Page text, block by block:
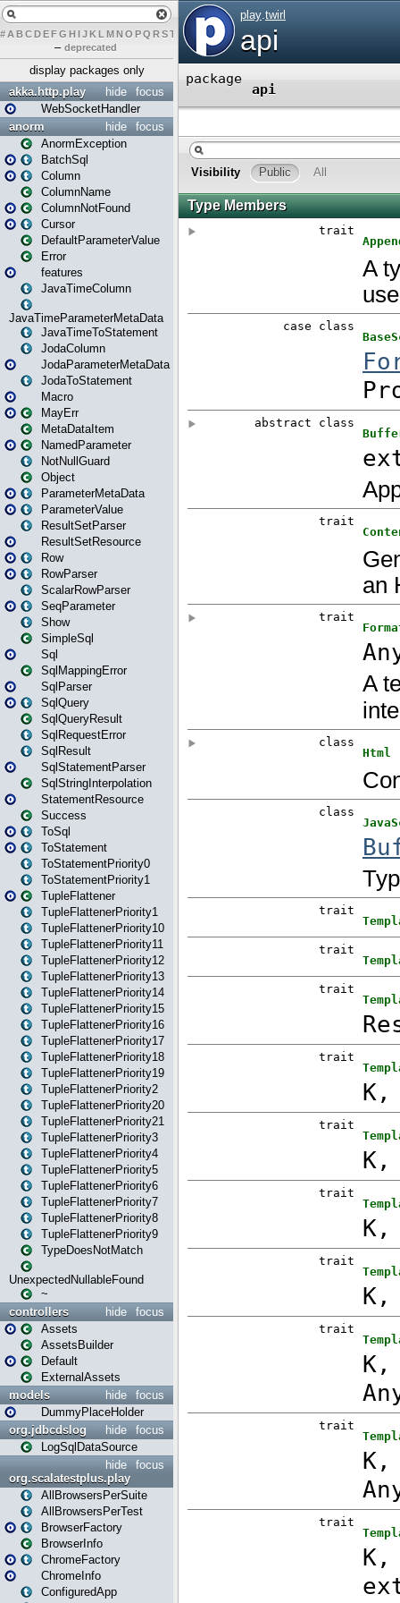
# A BCDEFG H IJK L MN O PQ RST U X Y Z
– deprecated
display packages only
focus
hide
akka.http.play
WebSocketHandler
focus
hide
anorm
AnormException
BatchSql
Column
ColumnName
ColumnNotFound
Cursor
DefaultParameterValue
Error
features
JavaTimeColumn
JavaTimeParameterMetaData
JavaTimeToStatement
JodaColumn
JodaParameterMetaData
JodaToStatement
Macro
MayErr
MetaDataItem
NamedParameter
NotNullGuard
Object
ParameterMetaData
ParameterValue
ResultSetParser
ResultSetResource
Row
RowParser
ScalarRowParser
SeqParameter
Show
SimpleSql
Sql
SqlMappingError
SqlParser
SqlQuery
SqlQueryResult
SqlRequestError
SqlResult
SqlStatementParser
SqlStringInterpolation
StatementResource
Success
ToSql
ToStatement
ToStatementPriority0
ToStatementPriority1
TupleFlattener
TupleFlattenerPriority1
TupleFlattenerPriority10
TupleFlattenerPriority11
TupleFlattenerPriority12
TupleFlattenerPriority13
TupleFlattenerPriority14
TupleFlattenerPriority15
TupleFlattenerPriority16
TupleFlattenerPriority17
TupleFlattenerPriority18
TupleFlattenerPriority19
TupleFlattenerPriority2
TupleFlattenerPriority20
TupleFlattenerPriority21
TupleFlattenerPriority3
TupleFlattenerPriority4
TupleFlattenerPriority5
TupleFlattenerPriority6
TupleFlattenerPriority7
TupleFlattenerPriority8
TupleFlattenerPriority9
TypeDoesNotMatch
UnexpectedNullableFound
~
focus
hide
controllers
Assets
AssetsBuilder
Default
ExternalAssets
focus
hide
models
DummyPlaceHolder
focus
hide
org.jdbcdslog
LogSqlDataSource
focus
hide
org.scalatestplus.play
AllBrowsersPerSuite
AllBrowsersPerTest
BrowserFactory
BrowserInfo
ChromeFactory
ChromeInfo
ConfiguredApp